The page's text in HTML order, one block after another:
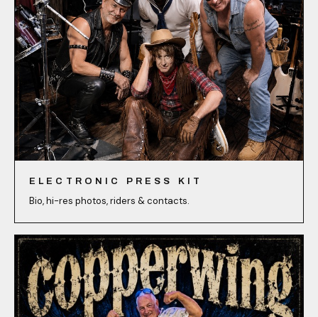
ELECTRONIC PRESS KIT
Bio, hi-res photos, riders & contacts.